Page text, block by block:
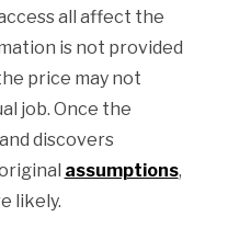
all affect the
is not provided
price may not
job. Once the
discovers
assumptions,
likely.